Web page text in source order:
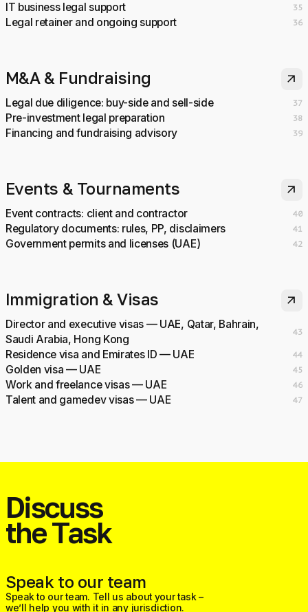
IT business legal support 35
Legal retainer and ongoing support 36
M&A & Fundraising arrow_outward
Legal due diligence: buy-side and sell-side 37
Pre-investment legal preparation 38
Financing and fundraising advisory 39
Events & Tournaments arrow_outward
Event contracts: client and contractor 40
Regulatory documents: rules, PP, disclaimers 41
Government permits and licenses (UAE) 42
Immigration & Visas arrow_outward
Director and executive visas — UAE, Qatar, Bahrain,
Saudi Arabia, Hong Kong
43
Residence visa and Emirates ID — UAE 44
Golden visa — UAE 45
Work and freelance visas — UAE 46
Talent and gamedev visas — UAE 47
Discuss
the Task
Speak to our team
Speak to our team. Tell us about your task –
we’ll help you with it in any jurisdiction.